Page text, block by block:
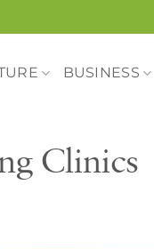
BUSINESS
Clinics